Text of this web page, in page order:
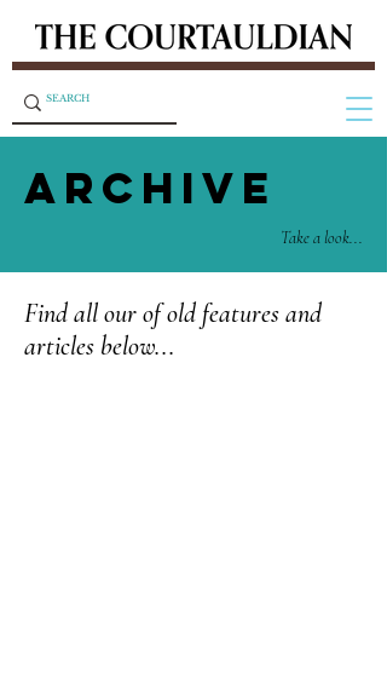
ARCHIVE
Take a look...
Find all our of old features and
articles below...